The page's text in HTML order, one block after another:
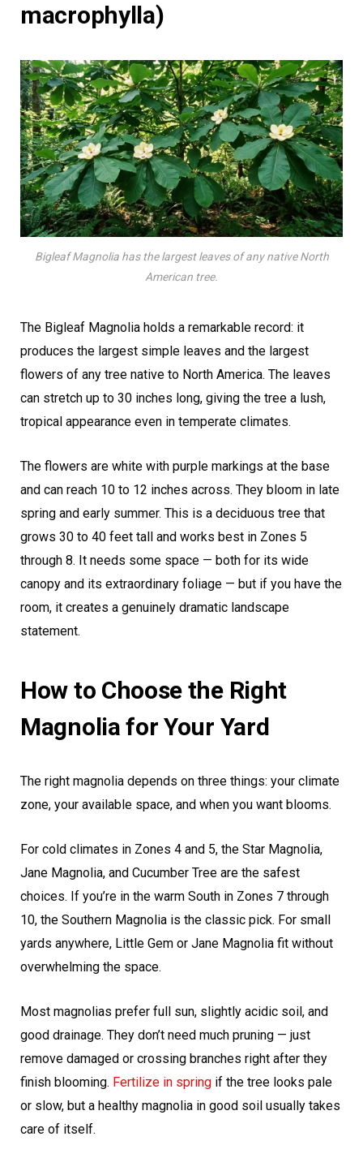
macrophylla)
Bigleaf Magnolia has the largest leaves of any native North
American tree.
The Bigleaf Magnolia holds a remarkable record: it
produces the largest simple leaves and the largest
flowers of any tree native to North America. The leaves
can stretch up to 30 inches long, giving the tree a lush,
tropical appearance even in temperate climates.
The flowers are white with purple markings at the base
and can reach 10 to 12 inches across. They bloom in late
spring and early summer. This is a deciduous tree that
grows 30 to 40 feet tall and works best in Zones 5
through 8. It needs some space — both for its wide
canopy and its extraordinary foliage — but if you have the
room, it creates a genuinely dramatic landscape
statement.
How to Choose the Right
Magnolia for Your Yard
The right magnolia depends on three things: your climate
zone, your available space, and when you want blooms.
For cold climates in Zones 4 and 5, the Star Magnolia,
Jane Magnolia, and Cucumber Tree are the safest
choices. If you’re in the warm South in Zones 7 through
10, the Southern Magnolia is the classic pick. For small
yards anywhere, Little Gem or Jane Magnolia fit without
overwhelming the space.
Most magnolias prefer full sun, slightly acidic soil, and
good drainage. They don’t need much pruning — just
remove damaged or crossing branches right after they
finish blooming. Fertilize in spring if the tree looks pale
or slow, but a healthy magnolia in good soil usually takes
care of itself.